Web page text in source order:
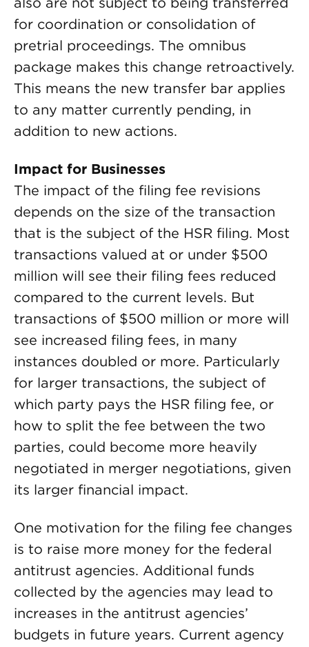
for coordination or consolidation of
pretrial proceedings. The omnibus
package makes this change retroactively.
This means the new transfer bar applies
to any matter currently pending, in
addition to new actions.
Impact for Businesses
The impact of the filing fee revisions
depends on the size of the transaction
that is the subject of the HSR filing. Most
transactions valued at or under $500
million will see their filing fees reduced
compared to the current levels. But
transactions of $500 million or more will
see increased filing fees, in many
instances doubled or more. Particularly
for larger transactions, the subject of
which party pays the HSR filing fee, or
how to split the fee between the two
parties, could become more heavily
negotiated in merger negotiations, given
its larger financial impact.
One motivation for the filing fee changes
is to raise more money for the federal
antitrust agencies. Additional funds
collected by the agencies may lead to
increases in the antitrust agencies’
budgets in future years. Current agency